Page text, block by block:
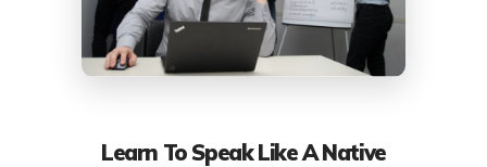
Learn To Speak Like A Native